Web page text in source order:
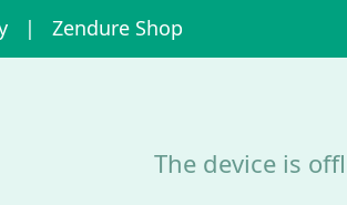
| Zendure Shop
The device is